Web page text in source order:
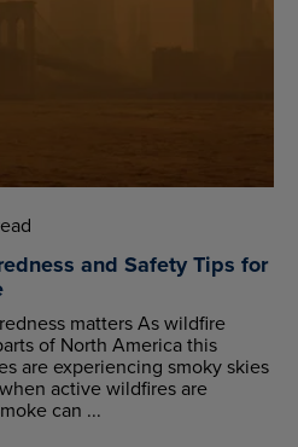
and Safety Tips for
matters As wildfire
of North America this
are experiencing smoky skies
active wildfires are
can ...